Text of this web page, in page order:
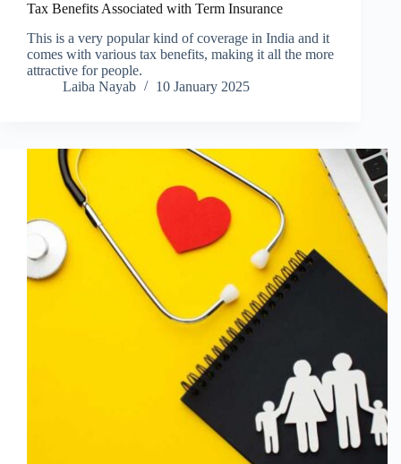
Tax Benefits Associated with Term Insurance
This is a very popular kind of coverage in India and it
comes with various tax benefits, making it all the more
attractive for people.
Laiba Nayab
10 January 2025